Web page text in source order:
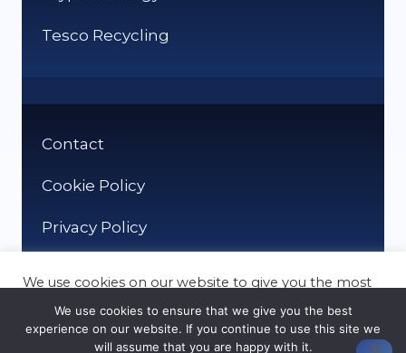
Tesco Recycling
Contact
Cookie Policy
Privacy Policy
We use cookies on our website to give you the most
preferences and repeat visits. By clicking “Accept”,
you consent to the use of ALL the cookies.
We use cookies to ensure that we give you the best
experience on our website. If you continue to use this site we
will assume that you are happy with it.